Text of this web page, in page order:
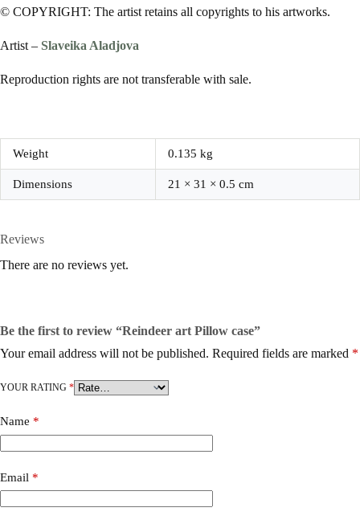
© COPYRIGHT: The artist retains all copyrights to his artworks.
Artist – Slaveika Aladjova
Reproduction rights are not transferable with sale.
Weight 0.135 kg
Dimensions 21 × 31 × 0.5 cm
Reviews
There are no reviews yet.
Be the first to review “Reindeer art Pillow case”
Your email address will not be published. Required fields are marked *
YOUR RATING *
Name *
Email *